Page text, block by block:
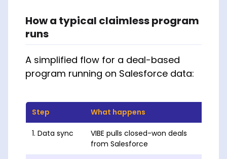
How a typical claimless program
runs
A simplified flow for a deal-based
program running on Salesforce data:
Step What happens
1. Data sync
VIBE pulls closed-won deals
from Salesforce